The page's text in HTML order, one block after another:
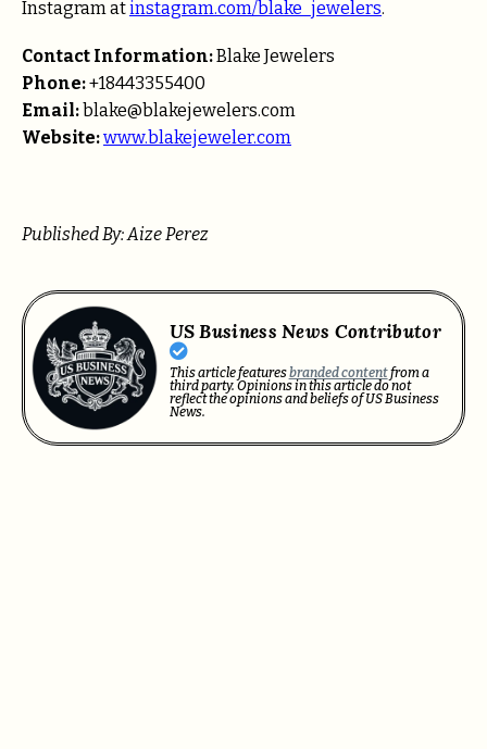
Instagram atinstagram.com/blake_jewelers.
Contact Information:Blake Jewelers
Phone:+18443355400
Email:blake@blakejewelers.com
Website:www.blakejeweler.com
Published By: Aize Perez
US Business News Contributor
This article featuresbranded contentfrom a
third party. Opinions in this article do not
reflect the opinions and beliefs of US Business
News.